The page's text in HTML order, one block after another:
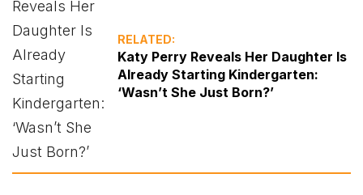
RELATED:
Katy Perry Reveals Her Daughter Is
Already Starting Kindergarten:
‘Wasn’t She Just Born?’